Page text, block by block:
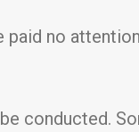
paid no
conducted.